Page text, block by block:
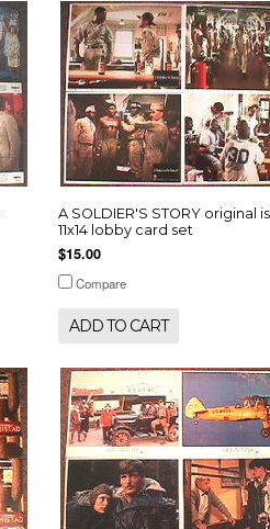
A SOLDIER'S STORY original
11x14 lobby card set
$15.00
Compare
ADD TO CART